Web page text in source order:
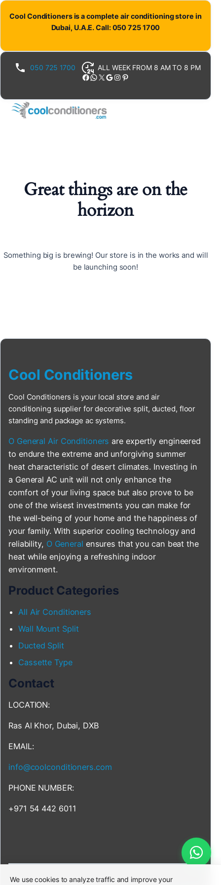
Cool Conditioners is a complete air conditioning store in
Dubai, U.A.E. Call: 050 725 1700
050 725 1700 ALL WEEK FROM 8 AM TO 8 PM
Facebook WhatsApp X Google Instagram Pinterest
Great things are on the
horizon
Something big is brewing! Our store is in the works and will
be launching soon!
Cool Conditioners
Cool Conditioners is your local store and air
conditioning supplier for decorative split, ducted, floor
standing and package ac systems.
O General Air Conditioners are expertly engineered
to endure the extreme and unforgiving summer
heat characteristic of desert climates. Investing in
a General AC unit will not only enhance the
comfort of your living space but also prove to be
one of the wisest investments you can make for
the well-being of your home and the happiness of
your family. With superior cooling technology and
reliability, O General ensures that you can beat the
heat while enjoying a refreshing indoor
environment.
Product Categories
All Air Conditioners
Wall Mount Split
Ducted Split
Cassette Type
Contact
LOCATION:
Ras Al Khor, Dubai, DXB
EMAIL:
info@coolconditioners.com
PHONE NUMBER:
+971 54 442 6011
We use cookies to analyze traffic and improve your